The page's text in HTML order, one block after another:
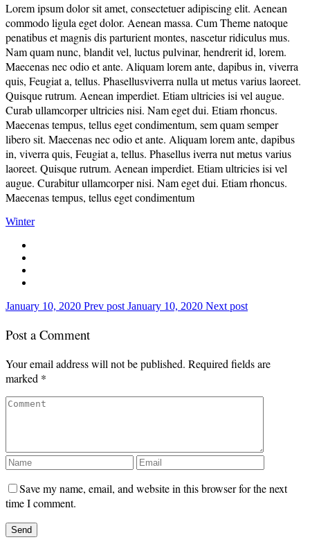
Lorem ipsum dolor sit amet, consectetuer adipiscing elit. Aenean
commodo ligula eget dolor. Aenean massa. Cum Theme natoque
penatibus et magnis dis parturient montes, nascetur ridiculus mus.
Nam quam nunc, blandit vel, luctus pulvinar, hendrerit id, lorem.
Maecenas nec odio et ante. Aliquam lorem ante, dapibus in, viverra
quis, Feugiat a, tellus. Phasellusviverra nulla ut metus varius laoreet.
Quisque rutrum. Aenean imperdiet. Etiam ultricies isi vel augue.
Curab ullamcorper ultricies nisi. Nam eget dui. Etiam rhoncus.
Maecenas tempus, tellus eget condimentum, sem quam semper
libero sit. Maecenas nec odio et ante. Aliquam lorem ante, dapibus
in, viverra quis, Feugiat a, tellus. Phasellus iverra nut metus varius
laoreet. Quisque rutrum. Aenean imperdiet. Etiam ultricies isi vel
augue. Curabitur ullamcorper nisi. Nam eget dui. Etiam rhoncus.
Maecenas tempus, tellus eget condimentum
Winter
January 10, 2020 Prev post January 10, 2020 Next post
Post a Comment
Your email address will not be published. Required fields are
marked *
Save my name, email, and website in this browser for the next
time I comment.